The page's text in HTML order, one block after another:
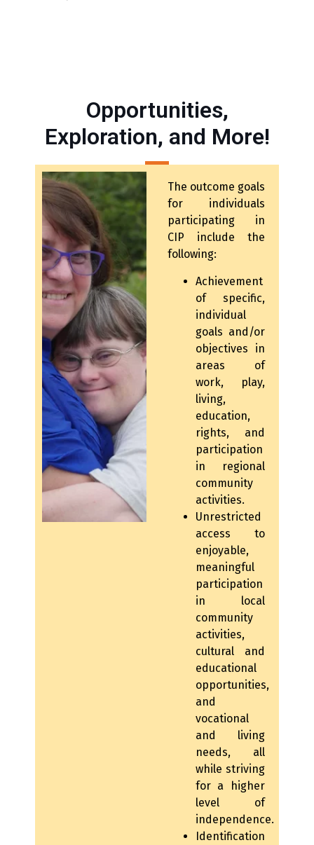
Opportunities,
Exploration, and More!
The outcome goals
for individuals
participating in
CIP include the
following:
Achievement
of specific,
individual
goals and/or
objectives in
areas of
work, play,
living,
education,
rights, and
participation
in regional
community
activities.
Unrestricted
access to
enjoyable,
meaningful
participation
in local
community
activities,
cultural and
educational
opportunities,
and
vocational
and living
needs, all
while striving
for a higher
level of
independence.
Identification